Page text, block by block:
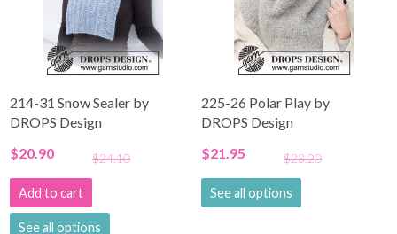
214-31 Snow Sealer by
DROPS Design
$20.90
$24.10
Add to cart
See all options
225-26 Polar Play by
DROPS Design
$21.95
$23.20
See all options